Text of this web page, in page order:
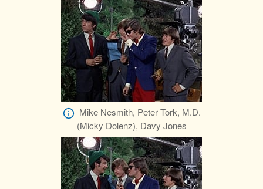
Mike Nesmith, Peter Tork, M.D.
(Micky Dolenz), Davy Jones